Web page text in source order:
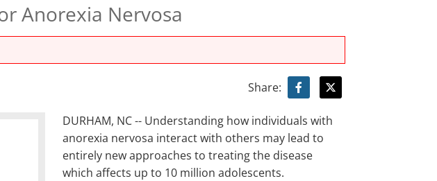
Anorexia Nervosa
Share:
DURHAM, NC -- Understanding how individuals with
anorexia nervosa interact with others may lead to
entirely new approaches to treating the disease
which affects up to 10 million adolescents.